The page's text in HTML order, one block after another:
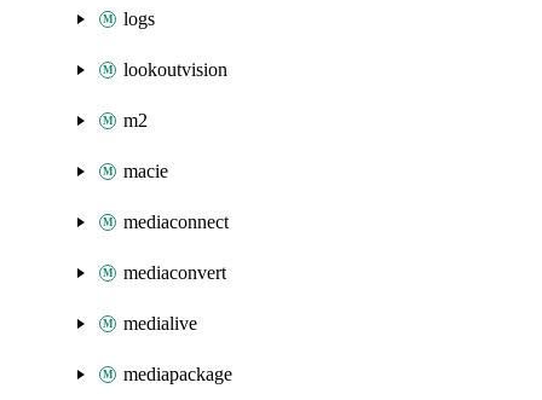
logs
lookoutvision
m2
macie
mediaconnect
mediaconvert
medialive
mediapackage